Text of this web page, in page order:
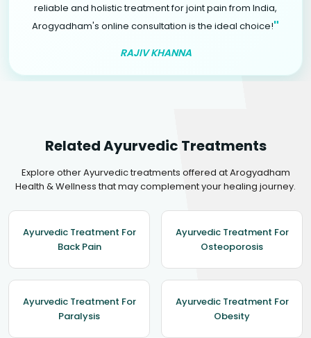
reliable and holistic treatment for joint pain from India,
Arogyadham's online consultation is the ideal choice!"
RAJIV KHANNA
Related Ayurvedic Treatments
Explore other Ayurvedic treatments offered at Arogyadham
Health & Wellness that may complement your healing journey.
Ayurvedic Treatment For
Back Pain
Ayurvedic Treatment For
Osteoporosis
Ayurvedic Treatment For
Paralysis
Ayurvedic Treatment For
Obesity